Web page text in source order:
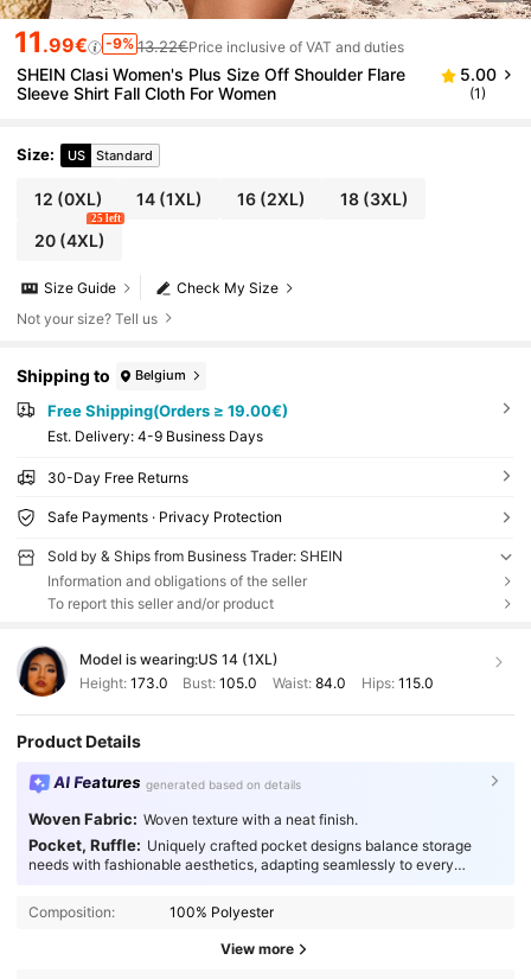
11 .99€ -9% 13.22€Price inclusive of VAT and duties
SHEIN Clasi Women's Plus Size Off Shoulder Flare
Sleeve Shirt Fall Cloth For Women
5.00
(1)
Size: US Standard
12 (0XL) 14 (1XL) 16(2XL) 18(3XL)
20(4XL)
25 left
Check My Size
Size Guide
Not your size? Tell us
Shipping to Belgium
Free Shipping(Orders ≥ 19.00€)
​Est. Delivery: 4-9 Business Days
30-Day Free Returns
Safe Payments · Privacy Protection
Sold by & Ships from Business Trader: SHEIN
Information and obligations of the seller
To report this seller and/or product
Model is wearing:US 14 (1XL)
Height: 173.0 Bust:105.0 Waist: 84.0 Hips: 115.0
Product Details
AI Features generated based on details
Woven Fabric: Woven texture with a neat finish.
Pocket, Ruffle: Uniquely crafted pocket designs balance storage
needs with fashionable aesthetics, adapting seamlessly to every
Composition:
100% Polyester
View more